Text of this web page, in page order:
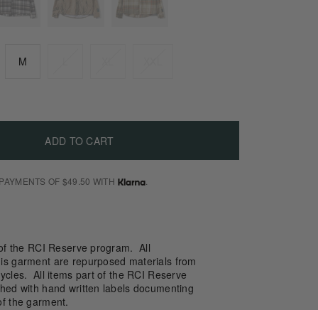
M
ADD TO CART
OF $49.50 WITH
the RCI Reserve program. All
garment are repurposed materials from
All items part of the RCI Reserve
with hand written labels documenting
the garment.